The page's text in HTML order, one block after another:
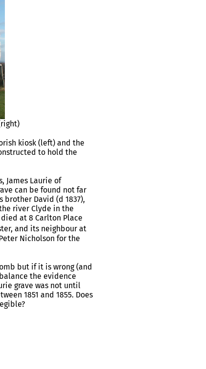
kiosk (left) and the
to hold the
James Laurie of
can be found not far
brother David (d 1837),
river Clyde in the
at 8 Carlton Place
and its neighbour at
Nicholson for the
but if it is wrong (and
the evidence
grave was not until
1851 and 1855. Does